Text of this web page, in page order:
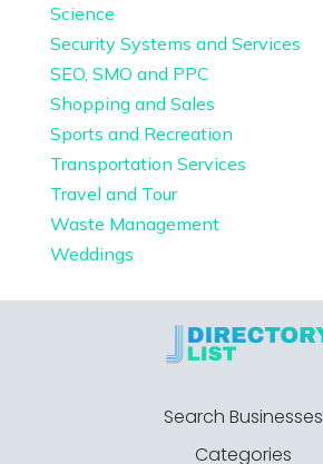
Science
Security Systems and Services
SEO, SMO and PPC
Shopping and Sales
Sports and Recreation
Transportation Services
Travel and Tour
Waste Management
Weddings
Search Businesses
Categories